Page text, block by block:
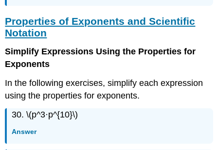
Properties of Exponents and Scientific
Notation
Simplify Expressions Using the Properties for
Exponents
In the following exercises, simplify each expression
using the properties for exponents.
30. \(p^3·p^{10}\)
Answer